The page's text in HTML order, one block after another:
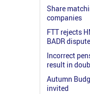
Share
companies
FTT rejects
BADR dispute
Incorrect
result in
Autumn
invited